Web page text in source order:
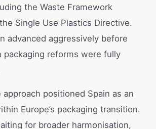
the Waste Framework
Single Use Plastics Directive.
advanced aggressively before
packaging reforms were fully
positioned Spain as an
Europe’s packaging transition.
for broader harmonisation,